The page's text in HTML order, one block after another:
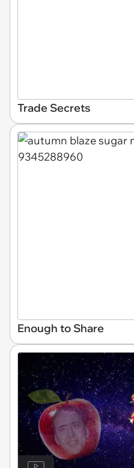
Trade Secrets
Enough to Share